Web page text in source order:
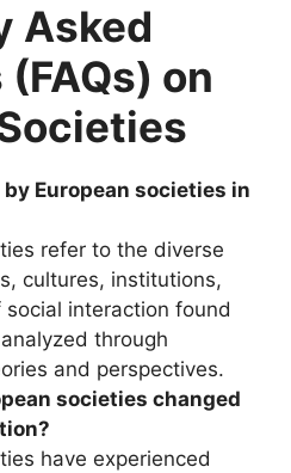
Asked
on
European societies in
refer to the diverse
cultures, institutions,
interaction found
through
and perspectives.
societies changed
have experienced